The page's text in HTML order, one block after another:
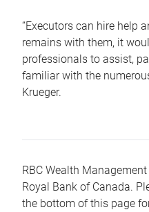
“Executors can hire help
remains with them, it
professionals to assist,
familiar with the
Krueger.
RBC Wealth
Royal Bank of Canada.
the bottom of this page